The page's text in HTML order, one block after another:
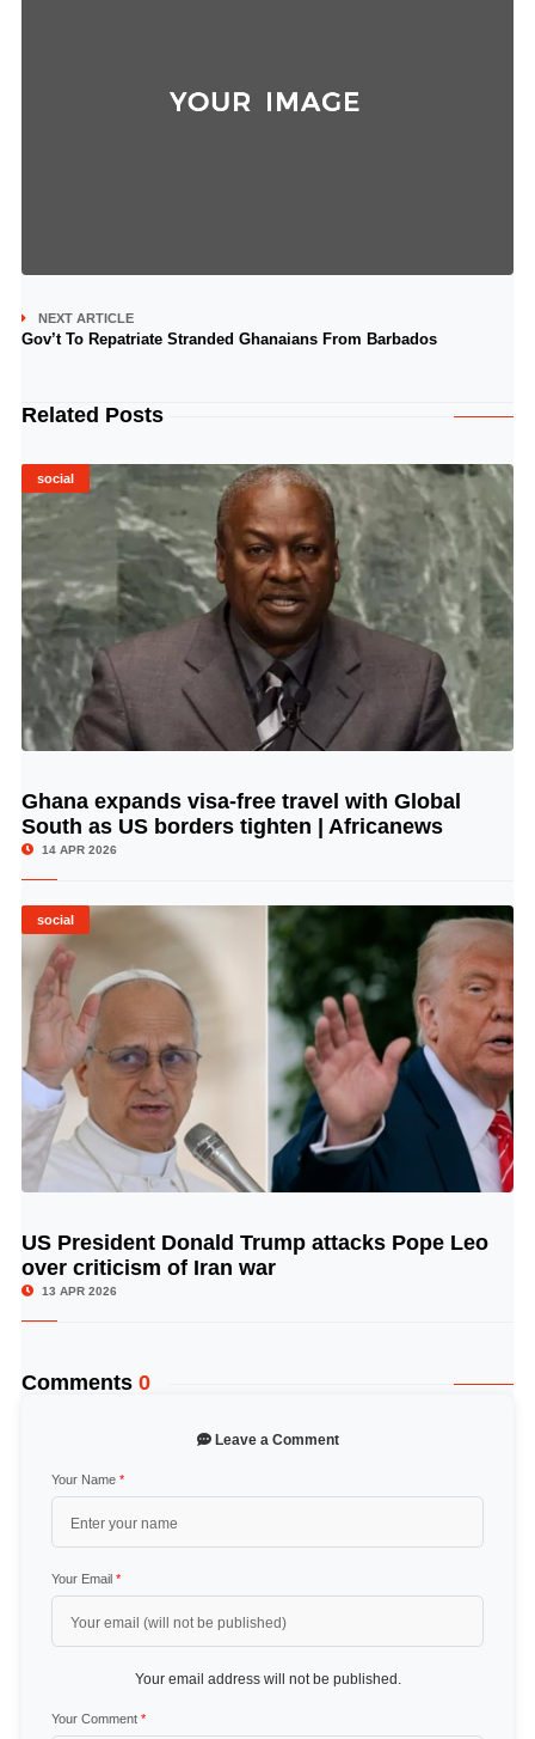
NEXT ARTICLE
Gov’t To Repatriate Stranded Ghanaians From Barbados
Related Posts
social
© Image Copyrights Title
Ghana expands visa-free travel with Global
South as US borders tighten | Africanews
14 APR 2026
social
© Image Copyrights Title
US President Donald Trump attacks Pope Leo
over criticism of Iran war
13 APR 2026
Comments 0
Leave a Comment
Your Name *
Your Email *
Your email address will not be published.
Your Comment *